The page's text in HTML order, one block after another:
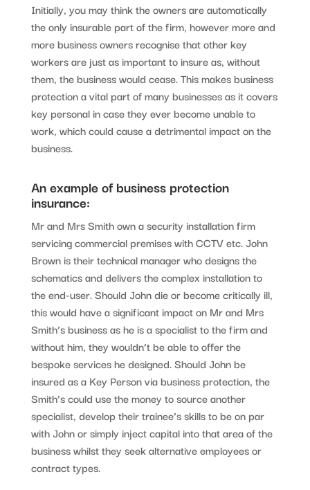
Initially, you may think the owners are automatically
the only insurable part of the firm, however more and
more business owners recognise that other key
workers are just as important to insure as, without
them, the business would cease. This makes business
protection a vital part of many businesses as it covers
key personal in case they ever become unable to
work, which could cause a detrimental impact on the
business.
An example of business protection
insurance:
Mr and Mrs Smith own a security installation firm
servicing commercial premises with CCTV etc. John
Brown is their technical manager who designs the
schematics and delivers the complex installation to
the end-user. Should John die or become critically ill,
this would have a significant impact on Mr and Mrs
Smith’s business as he is a specialist to the firm and
without him, they wouldn’t be able to offer the
bespoke services he designed. Should John be
insured as a Key Person via business protection, the
Smith’s could use the money to source another
specialist, develop their trainee’s skills to be on par
with John or simply inject capital into that area of the
business whilst they seek alternative employees or
contract types.